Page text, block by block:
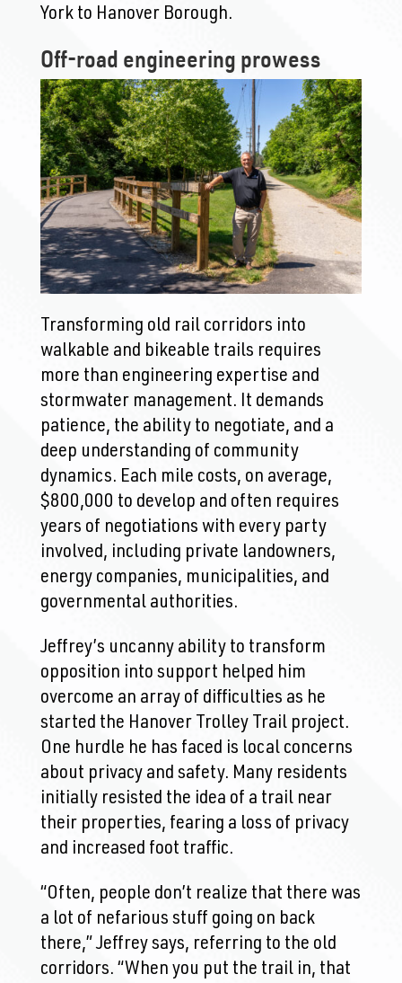
York to Hanover Borough.
Off-road engineering prowess
Transforming old rail corridors into
walkable and bikeable trails requires
more than engineering expertise and
stormwater management. It demands
patience, the ability to negotiate, and a
deep understanding of community
dynamics. Each mile costs, on average,
$800,000 to develop and often requires
years of negotiations with every party
involved, including private landowners,
energy companies, municipalities, and
governmental authorities.
Jeffrey’s uncanny ability to transform
opposition into support helped him
overcome an array of difficulties as he
started the Hanover Trolley Trail project.
One hurdle he has faced is local concerns
about privacy and safety. Many residents
initially resisted the idea of a trail near
their properties, fearing a loss of privacy
and increased foot traffic.
“Often, people don’t realize that there was
a lot of nefarious stuff going on back
there,” Jeffrey says, referring to the old
corridors. “When you put the trail in, that